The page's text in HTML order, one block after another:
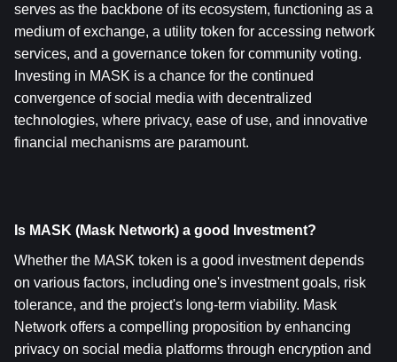
serves as the backbone of its ecosystem, functioning as a
medium of exchange, a utility token for accessing network
services, and a governance token for community voting.
Investing in MASK is a chance for the continued
convergence of social media with decentralized
technologies, where privacy, ease of use, and innovative
financial mechanisms are paramount.
Is MASK (Mask Network) a good Investment?
Whether the MASK token is a good investment depends
on various factors, including one's investment goals, risk
tolerance, and the project's long-term viability. Mask
Network offers a compelling proposition by enhancing
privacy on social media platforms through encryption and